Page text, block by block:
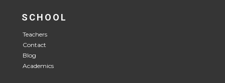
SCHOOL
Teachers
Contact
Blog
Academics